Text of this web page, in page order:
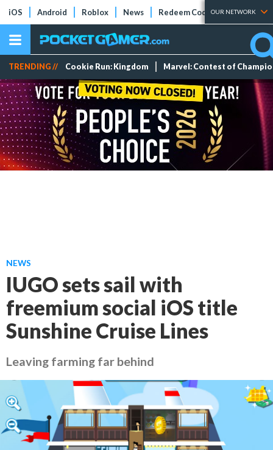
iOS Android Roblox News Redeem Codes Tier Lists
OUR NETWORK
TRENDING // Cookie Run: Kingdom Marvel: Contest of
NEWS
IUGO sets sail with
freemium social iOS title
Sunshine Cruise Lines
Leaving farming far behind